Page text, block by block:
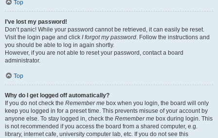
Top
I’ve lost my password!
Don’t panic! While your password cannot be retrieved, it can easily be reset.
Visit the login page and click I forgot my password. Follow the instructions and
you should be able to log in again shortly.
However, if you are not able to reset your password, contact a board
administrator.
Top
Why do I get logged off automatically?
If you do not check the Remember me box when you login, the board will only
keep you logged in for a preset time. This prevents misuse of your account by
anyone else. To stay logged in, check the Remember me box during login. This
is not recommended if you access the board from a shared computer, e.g.
library, internet cafe, university computer lab, etc. If you do not see this